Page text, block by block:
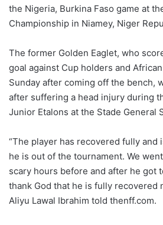
the Nigeria, Burkina Faso game at
Championship in Niamey, Niger
The former Golden Eaglet, who
goal against Cup holders and
Sunday after coming off the bench,
after suffering a head injury during
Junior Etalons at the Stade General
“The player has recovered fully and
he is out of the tournament. We
scary hours before and after he got
thank God that he is fully recovered
Aliyu Lawal Ibrahim told thenff.com.